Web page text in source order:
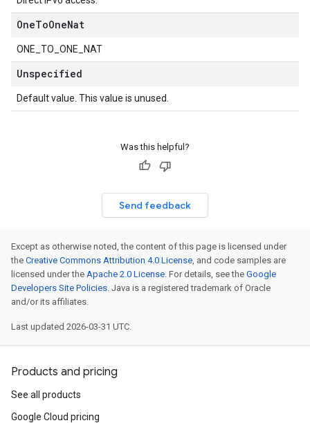
OneToOneNat
ONE_TO_ONE_NAT
Unspecified
Default value. This value is unused.
Was this helpful?
Send feedback
Except as otherwise noted, the content of this page is licensed under
the Creative Commons Attribution 4.0 License, and code samples are
licensed under the Apache 2.0 License. For details, see the Google
Developers Site Policies. Java is a registered trademark of Oracle
and/or its affiliates.
Last updated 2026-03-31 UTC.
Products and pricing
See all products
Google Cloud pricing